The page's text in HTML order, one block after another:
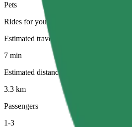
Pets
Rides for you and your pet. Dogs must
Estimated travel time
7 min
Estimated distance
3.3 km
Passengers
1-3